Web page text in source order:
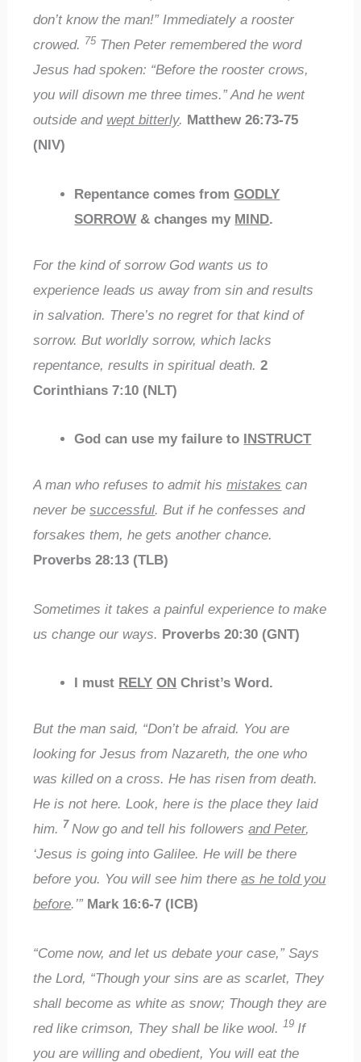
don’t know the man!” Immediately a rooster
crowed. 75 Then Peter remembered the word
Jesus had spoken: “Before the rooster crows,
you will disown me three times.” And he went
outside and wept bitterly. Matthew 26:73-75
(NIV)
Repentance comes fromGODLY
SORROW & changes my MIND.
For the kind of sorrow God wants us to
experience leads us away from sin and results
in salvation. There’s no regret for that kind of
sorrow. But worldly sorrow, which lacks
repentance, results in spiritual death. 2
Corinthians 7:10 (NLT)
God can use my failure to INSTRUCT
A man who refuses to admit hismistakes can
never besuccessful. But if he confesses and
forsakes them, he gets another chance.
Proverbs 28:13 (TLB)
Sometimes it takes a painful experience to make
us change our ways. Proverbs 20:30 (GNT)
I must RELY ON Christ’s Word.
But the man said, “Don’t be afraid. You are
looking for Jesus from Nazareth, the one who
was killed on a cross. He has risen from death.
He is not here. Look, here is the place they laid
him. 7 Now go and tell his followersand Peter,
‘Jesus is going into Galilee. He will be there
before you. You will see him thereas he told you
before.’” Mark 16:6-7 (ICB)
“Come now, and let us debate your case,” Says
the Lord, “Though your sins are as scarlet, They
shall become as white as snow; Though they are
red like crimson, They shall be like wool.19 If
you are willing and obedient, You will eat the